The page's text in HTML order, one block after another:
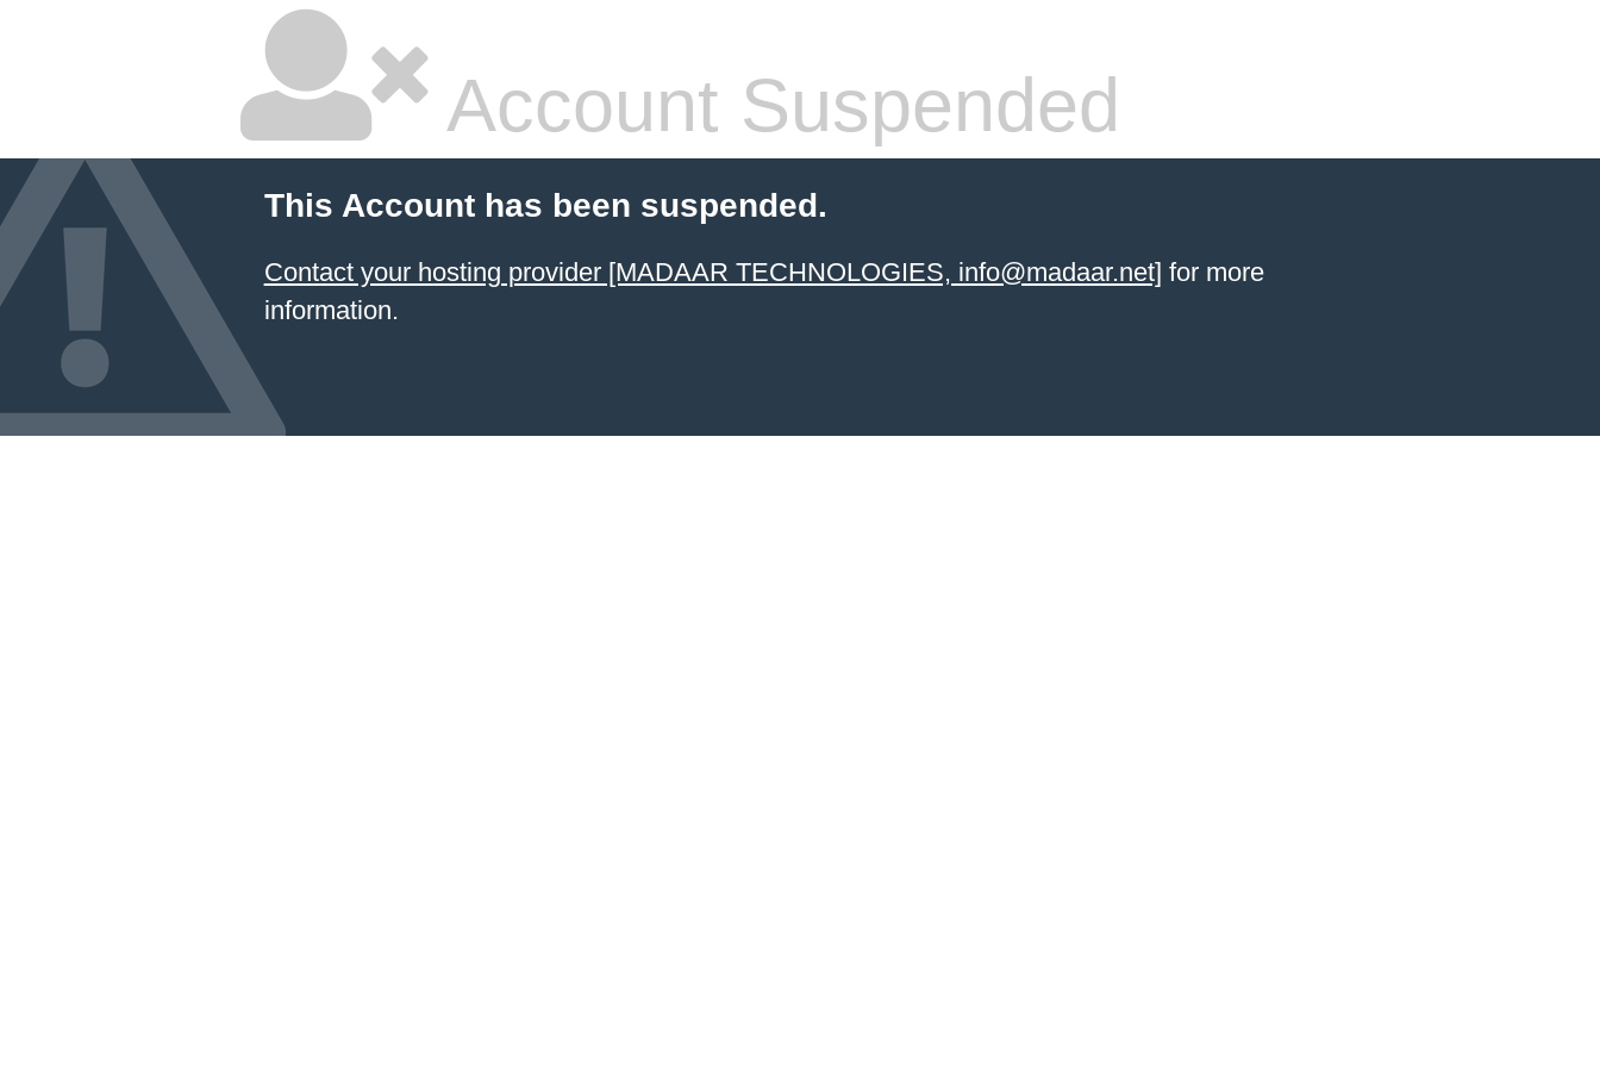
Account Suspended
This Account has been suspended.
Contact your hosting provider [MADAAR TECHNOLOGIES, info@madaar.net] for more
information.